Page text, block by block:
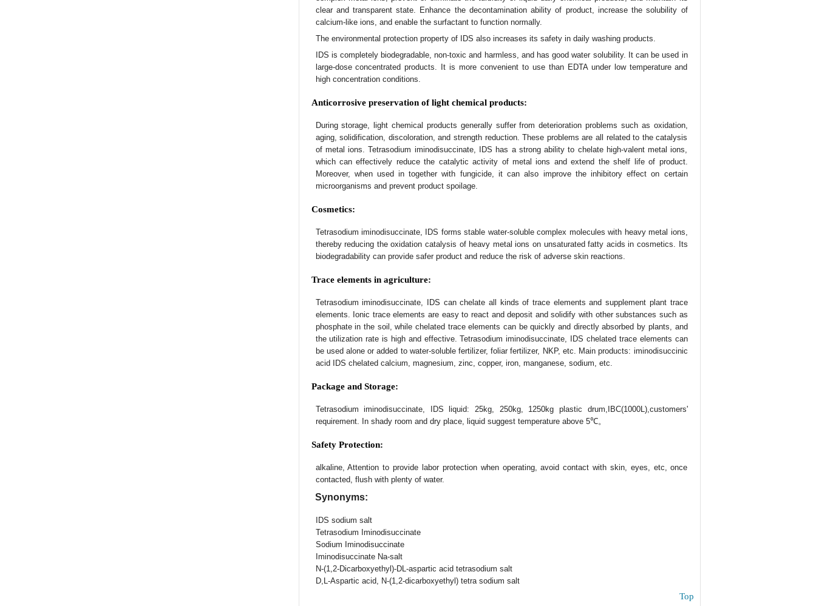
clear and transparent state. Enhance the decontamination ability of product, increase the solubility of
calcium-like ions, and enable the surfactant to function normally.
The environmental protection property of IDS also increases its safety in daily washing products.
IDS is completely biodegradable, non-toxic and harmless, and has good water solubility. It can be used in
large-dose concentrated products. It is more convenient to use than EDTA under low temperature and
high concentration conditions.
Anticorrosive preservation of light chemical products:
During storage, light chemical products generally suffer from deterioration problems such as oxidation,
aging, solidification, discoloration, and strength reduction. These problems are all related to the catalysis
of metal ions. Tetrasodium iminodisuccinate, IDS has a strong ability to chelate high-valent metal ions,
which can effectively reduce the catalytic activity of metal ions and extend the shelf life of product.
Moreover, when used in together with fungicide, it can also improve the inhibitory effect on certain
microorganisms and prevent product spoilage.
Cosmetics:
Tetrasodium iminodisuccinate, IDS forms stable water-soluble complex molecules with heavy metal ions,
thereby reducing the oxidation catalysis of heavy metal ions on unsaturated fatty acids in cosmetics. Its
biodegradability can provide safer product and reduce the risk of adverse skin reactions.
Trace elements in agriculture:
Tetrasodium iminodisuccinate, IDS can chelate all kinds of trace elements and supplement plant trace
elements. Ionic trace elements are easy to react and deposit and solidify with other substances such as
phosphate in the soil, while chelated trace elements can be quickly and directly absorbed by plants, and
the utilization rate is high and effective. Tetrasodium iminodisuccinate, IDS chelated trace elements can
be used alone or added to water-soluble fertilizer, foliar fertilizer, NKP, etc. Main products: iminodisuccinic
acid IDS chelated calcium, magnesium, zinc, copper, iron, manganese, sodium, etc.
Package and Storage:
Tetrasodium iminodisuccinate, IDS liquid: 25kg, 250kg, 1250kg plastic drum,IBC(1000L),customers'
requirement. In shady room and dry place, liquid suggest temperature above 5℃。
Safety Protection:
alkaline, Attention to provide labor protection when operating, avoid contact with skin, eyes, etc, once
contacted, flush with plenty of water.
Synonyms:
IDS sodium salt
Tetrasodium Iminodisuccinate
Sodium Iminodisuccinate
Iminodisuccinate Na-salt
N-(1,2-Dicarboxyethyl)-DL-aspartic acid tetrasodium salt
D,L-Aspartic acid, N-(1,2-dicarboxyethyl) tetra sodium salt
Top